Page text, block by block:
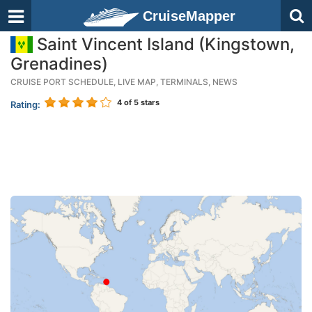
CruiseMapper
Saint Vincent Island (Kingstown,
Grenadines)
CRUISE PORT SCHEDULE, LIVE MAP, TERMINALS, NEWS
Rating: 4 of 5 stars